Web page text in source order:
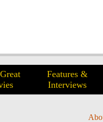
Features &
Interviews